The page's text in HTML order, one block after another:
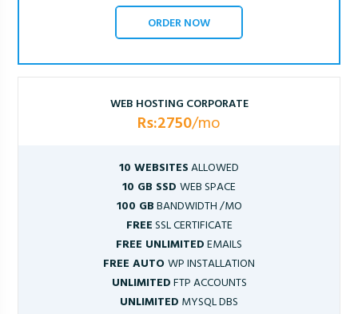
ORDER NOW
WEB HOSTING CORPORATE
Rs:2750/mo
10 WEBSITESALLOWED
10 GB SSD WEB SPACE
100 GBBANDWIDTH /MO
FREESSL CERTIFICATE
FREE UNLIMITEDEMAILS
FREE AUTOWP INSTALLATION
UNLIMITEDFTP ACCOUNTS
UNLIMITED MYSQL DBS